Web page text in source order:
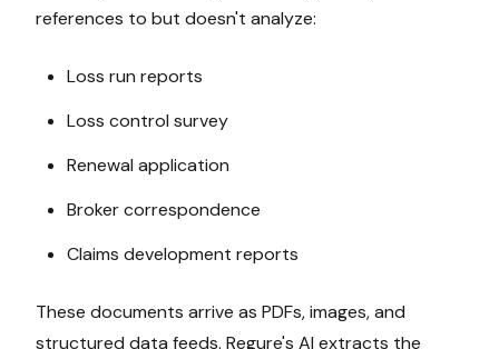
references to but doesn't analyze:
Loss run reports
Loss control survey
Renewal application
Broker correspondence
Claims development reports
These documents arrive as PDFs, images, and
structured data feeds. Regure's AI extracts the